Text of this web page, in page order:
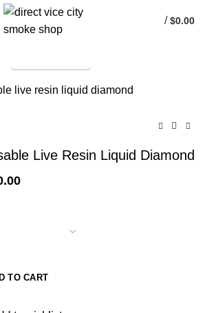
/ $0.00
Live Resin Liquid Diamond
TO CART
you are looking for.